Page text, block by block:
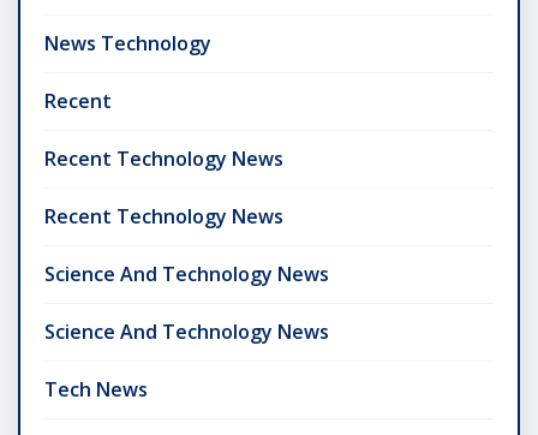
News Technology
Recent
Recent Technology News
Recent Technology News
Science And Technology News
Science And Technology News
Tech News